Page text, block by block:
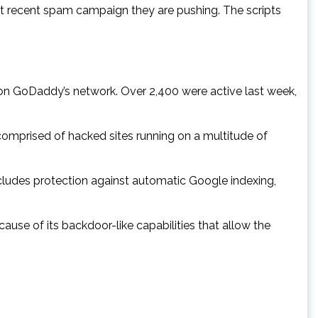
spam campaign they are pushing. The scripts
GoDaddy’s network. Over 2,400 were active last week,
of hacked sites running on a multitude of
protection against automatic Google indexing,
of its backdoor-like capabilities that allow the